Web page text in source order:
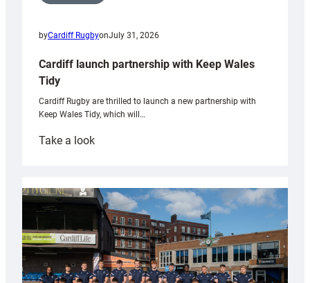
byCardiff RugbyonJuly 31, 2026
Cardiff launch partnership with Keep Wales
Tidy
Cardiff Rugby are thrilled to launch a new partnership with
Keep Wales Tidy, which will…
Take a look:
partnership
with
Keep
Wales
Tidy